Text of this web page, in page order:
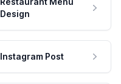
Design
Instagram Post